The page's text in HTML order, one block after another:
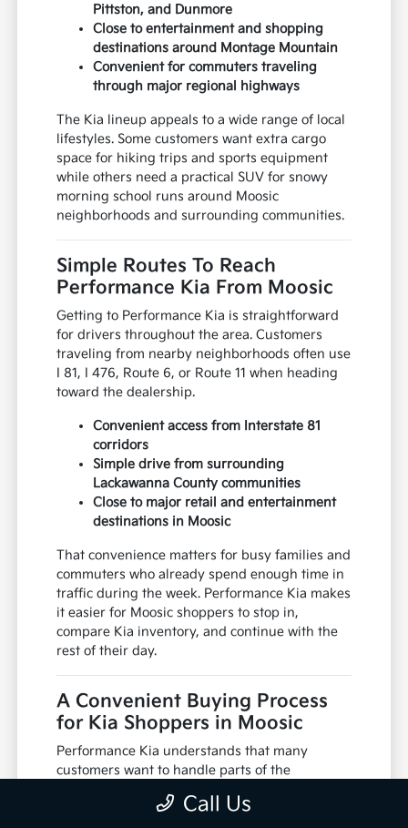
Pittston, and Dunmore
Close to entertainment and shopping
destinations around Montage Mountain
Convenient for commuters traveling
through major regional highways
The Kia lineup appeals to a wide range of local
lifestyles. Some customers want extra cargo
space for hiking trips and sports equipment
while others need a practical SUV for snowy
morning school runs around Moosic
neighborhoods and surrounding communities.
Simple Routes To Reach
Performance Kia From Moosic
Getting to Performance Kia is straightforward
for drivers throughout the area. Customers
traveling from nearby neighborhoods often use
I 81, I 476, Route 6, or Route 11 when heading
toward the dealership.
Convenient access from Interstate 81
corridors
Simple drive from surrounding
Lackawanna County communities
Close to major retail and entertainment
destinations in Moosic
That convenience matters for busy families and
commuters who already spend enough time in
traffic during the week. Performance Kia makes
it easier for Moosic shoppers to stop in,
compare Kia inventory, and continue with the
rest of their day.
A Convenient Buying Process
for Kia Shoppers in Moosic
Performance Kia understands that many
customers want to handle parts of the
dealership. From reviewing inventory online to
Call Us